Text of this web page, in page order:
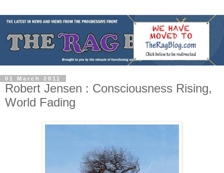
01 March 2011
Robert Jensen : Consciousness Rising,
World Fading